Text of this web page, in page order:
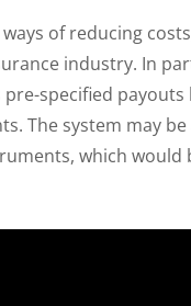
of reducing
industry. In
pre-specified
The system may
which would